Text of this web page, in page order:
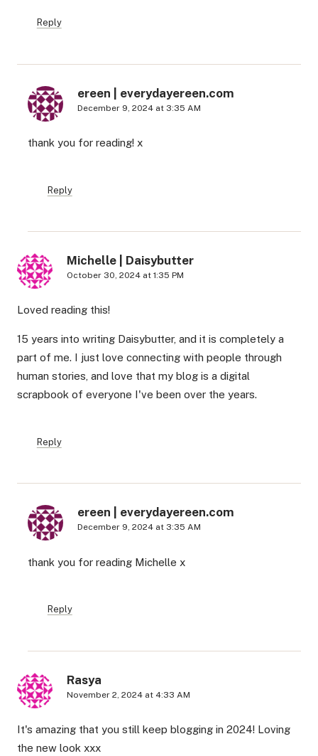
Reply
ereen | everydayereen.com
December 9, 2024 at 3:35 AM
thank you for reading! x
Reply
Michelle | Daisybutter
October 30, 2024 at 1:35 PM
Loved reading this!
15 years into writing Daisybutter, and it is completely a
part of me. I just love connecting with people through
human stories, and love that my blog is a digital
scrapbook of everyone I've been over the years.
Reply
ereen | everydayereen.com
December 9, 2024 at 3:35 AM
thank you for reading Michelle x
Reply
Rasya
November 2, 2024 at 4:33 AM
It's amazing that you still keep blogging in 2024! Loving
the new look xxx